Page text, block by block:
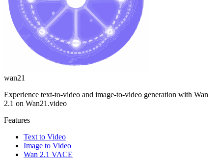
wan21
Experience text-to-video and image-to-video generation with Wan
2.1 on Wan21.video
Features
Text to Video
Image to Video
Wan 2.1 VACE